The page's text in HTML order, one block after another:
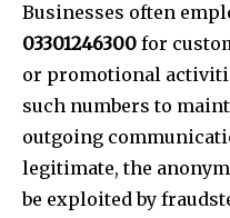
Businesses often
03301246300 for
or promotional
such numbers to
outgoing
legitimate, the
be exploited by